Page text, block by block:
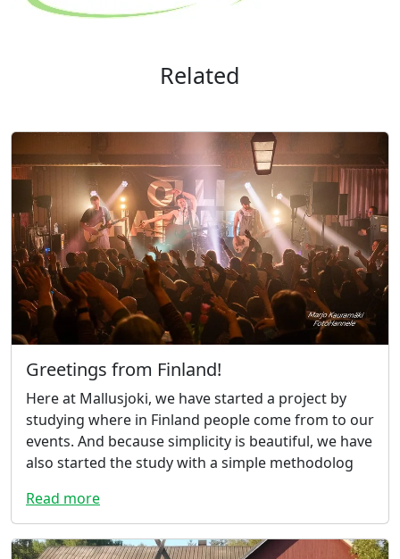
Related
Greetings from Finland!
Here at Mallusjoki, we have started a project by
studying where in Finland people come from to our
events. And because simplicity is beautiful, we have
also started the study with a simple methodolog
Read more